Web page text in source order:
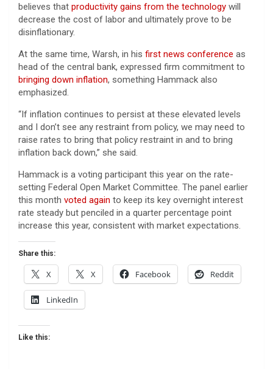
believes that productivity gains from the technology will
decrease the cost of labor and ultimately prove to be
disinflationary.
At the same time, Warsh, in his first news conference as
head of the central bank, expressed firm commitment to
bringing down inflation, something Hammack also
emphasized.
“If inflation continues to persist at these elevated levels
and I don’t see any restraint from policy, we may need to
raise rates to bring that policy restraint in and to bring
inflation back down,” she said.
Hammack is a voting participant this year on the rate-
setting Federal Open Market Committee. The panel earlier
this month voted again to keep its key overnight interest
rate steady but penciled in a quarter percentage point
increase this year, consistent with market expectations.
Share this:
X X Facebook Reddit
LinkedIn
Like this: